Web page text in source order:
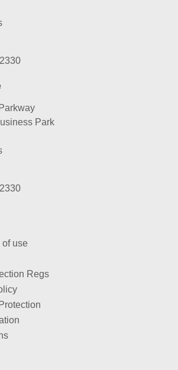
Park
of use
Regs